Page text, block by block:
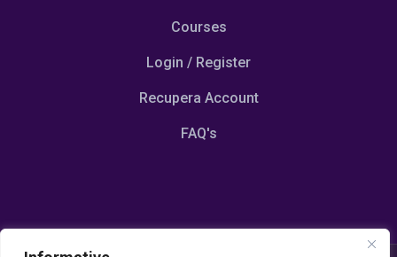
Courses
Login / Register
Recupera Account
FAQ's